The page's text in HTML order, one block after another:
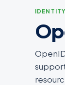
IDENTITY